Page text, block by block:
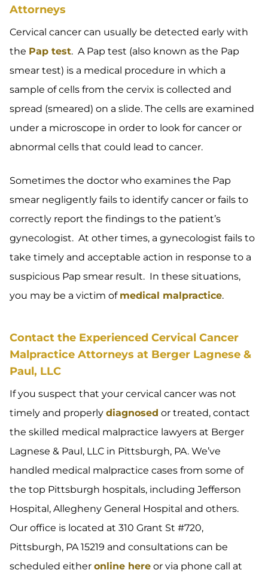
Attorneys
Cervical cancer can usually be detected early with
the Pap test. A Pap test (also known as the Pap
smear test) is a medical procedure in which a
sample of cells from the cervix is collected and
spread (smeared) on a slide. The cells are examined
under a microscope in order to look for cancer or
abnormal cells that could lead to cancer.
Sometimes the doctor who examines the Pap
smear negligently fails to identify cancer or fails to
correctly report the findings to the patient’s
gynecologist. At other times, a gynecologist fails to
take timely and acceptable action in response to a
suspicious Pap smear result. In these situations,
you may be a victim of medical malpractice.
Contact the Experienced Cervical Cancer
Malpractice Attorneys at Berger Lagnese &
Paul, LLC
If you suspect that your cervical cancer was not
timely and properly diagnosed or treated, contact
the skilled medical malpractice lawyers at Berger
Lagnese & Paul, LLC in Pittsburgh, PA. We’ve
handled medical malpractice cases from some of
the top Pittsburgh hospitals, including Jefferson
Hospital, Allegheny General Hospital and others.
Our office is located at 310 Grant St #720,
Pittsburgh, PA 15219 and consultations can be
scheduled either online here or via phone call at